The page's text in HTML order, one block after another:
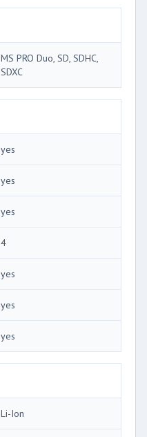
MS PRO Duo, SD, SDHC,
SDXC
yes
yes
yes
4
yes
yes
yes
Li-Ion